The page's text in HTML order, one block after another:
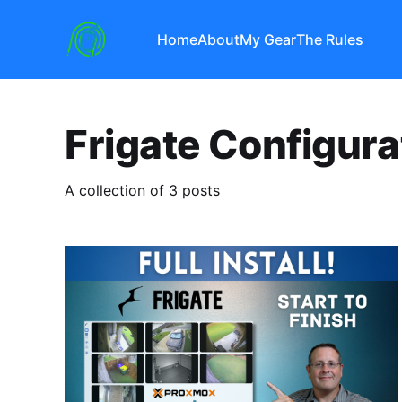
HomeAboutMy GearThe Rules
Frigate
A collection of 3 posts